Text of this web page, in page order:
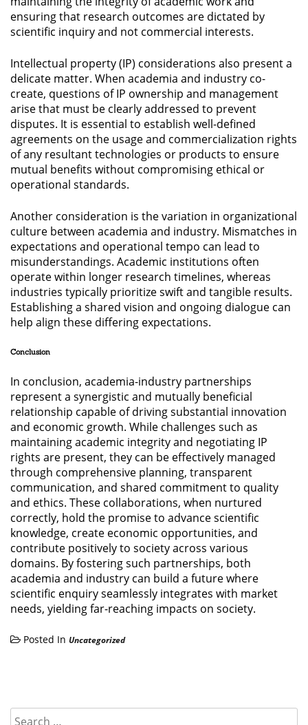
ensuring that research outcomes are dictated by
scientific inquiry and not commercial interests.
Intellectual property (IP) considerations also present a
delicate matter. When academia and industry co-
create, questions of IP ownership and management
arise that must be clearly addressed to prevent
disputes. It is essential to establish well-defined
agreements on the usage and commercialization rights
of any resultant technologies or products to ensure
mutual benefits without compromising ethical or
operational standards.
Another consideration is the variation in organizational
culture between academia and industry. Mismatches in
expectations and operational tempo can lead to
misunderstandings. Academic institutions often
operate within longer research timelines, whereas
industries typically prioritize swift and tangible results.
Establishing a shared vision and ongoing dialogue can
help align these differing expectations.
Conclusion
In conclusion, academia-industry partnerships
represent a synergistic and mutually beneficial
relationship capable of driving substantial innovation
and economic growth. While challenges such as
maintaining academic integrity and negotiating IP
rights are present, they can be effectively managed
through comprehensive planning, transparent
communication, and shared commitment to quality
and ethics. These collaborations, when nurtured
correctly, hold the promise to advance scientific
knowledge, create economic opportunities, and
contribute positively to society across various
domains. By fostering such partnerships, both
academia and industry can build a future where
scientific enquiry seamlessly integrates with market
needs, yielding far-reaching impacts on society.
Posted In Uncategorized